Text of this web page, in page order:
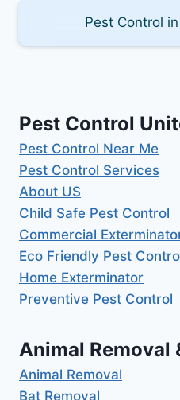
Pest Control
Pest Control
Pest Control Near Me
Pest Control Services
About US
Child Safe Pest Control
Commercial
Eco Friendly Pest
Home Exterminator
Preventive Pest Control
Animal Removal
Animal Removal
Bat Removal